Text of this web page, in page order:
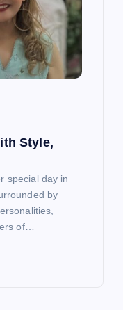
Style,
special day in
by
of…